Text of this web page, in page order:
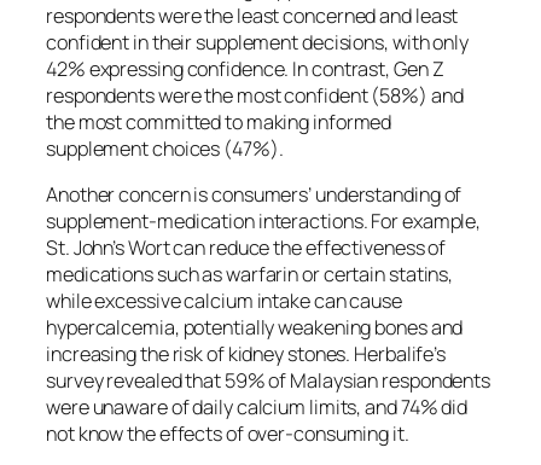
respondents were the least concerned and least
confident in their supplement decisions, with only
42% expressing confidence. In contrast, Gen Z
respondents were the most confident (58%) and
the most committed to making informed
supplement choices (47%).
Another concern is consumers’ understanding of
supplement-medication interactions. For example,
St. John’s Wort can reduce the effectiveness of
medications such as warfarin or certain statins,
while excessive calcium intake can cause
hypercalcemia, potentially weakening bones and
increasing the risk of kidney stones. Herbalife’s
survey revealed that 59% of Malaysian respondents
were unaware of daily calcium limits, and 74% did
not know the effects of over-consuming it.